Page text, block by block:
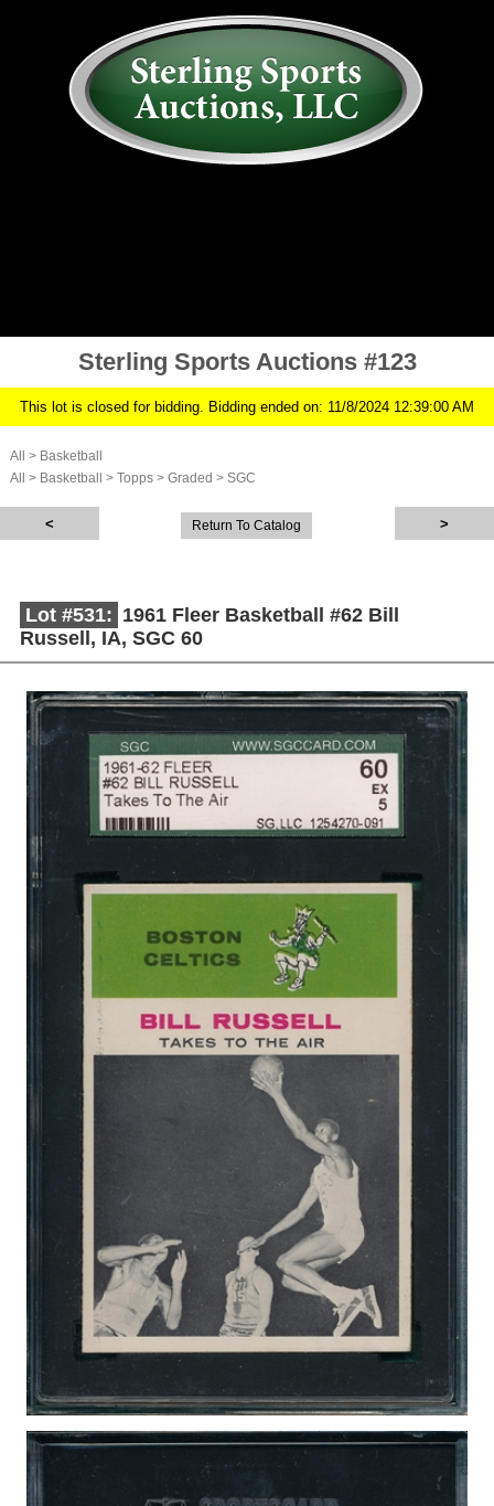
Sterling Sports Auctions #123
This lot is closed for bidding. Bidding ended on: 11/8/2024 12:39:00 AM
All > Basketball
All
> Basketball > Topps > Graded > SGC
Return To Catalog
Lot #531: 1961 Fleer Basketball #62 Bill
Russell, IA, SGC 60
Description